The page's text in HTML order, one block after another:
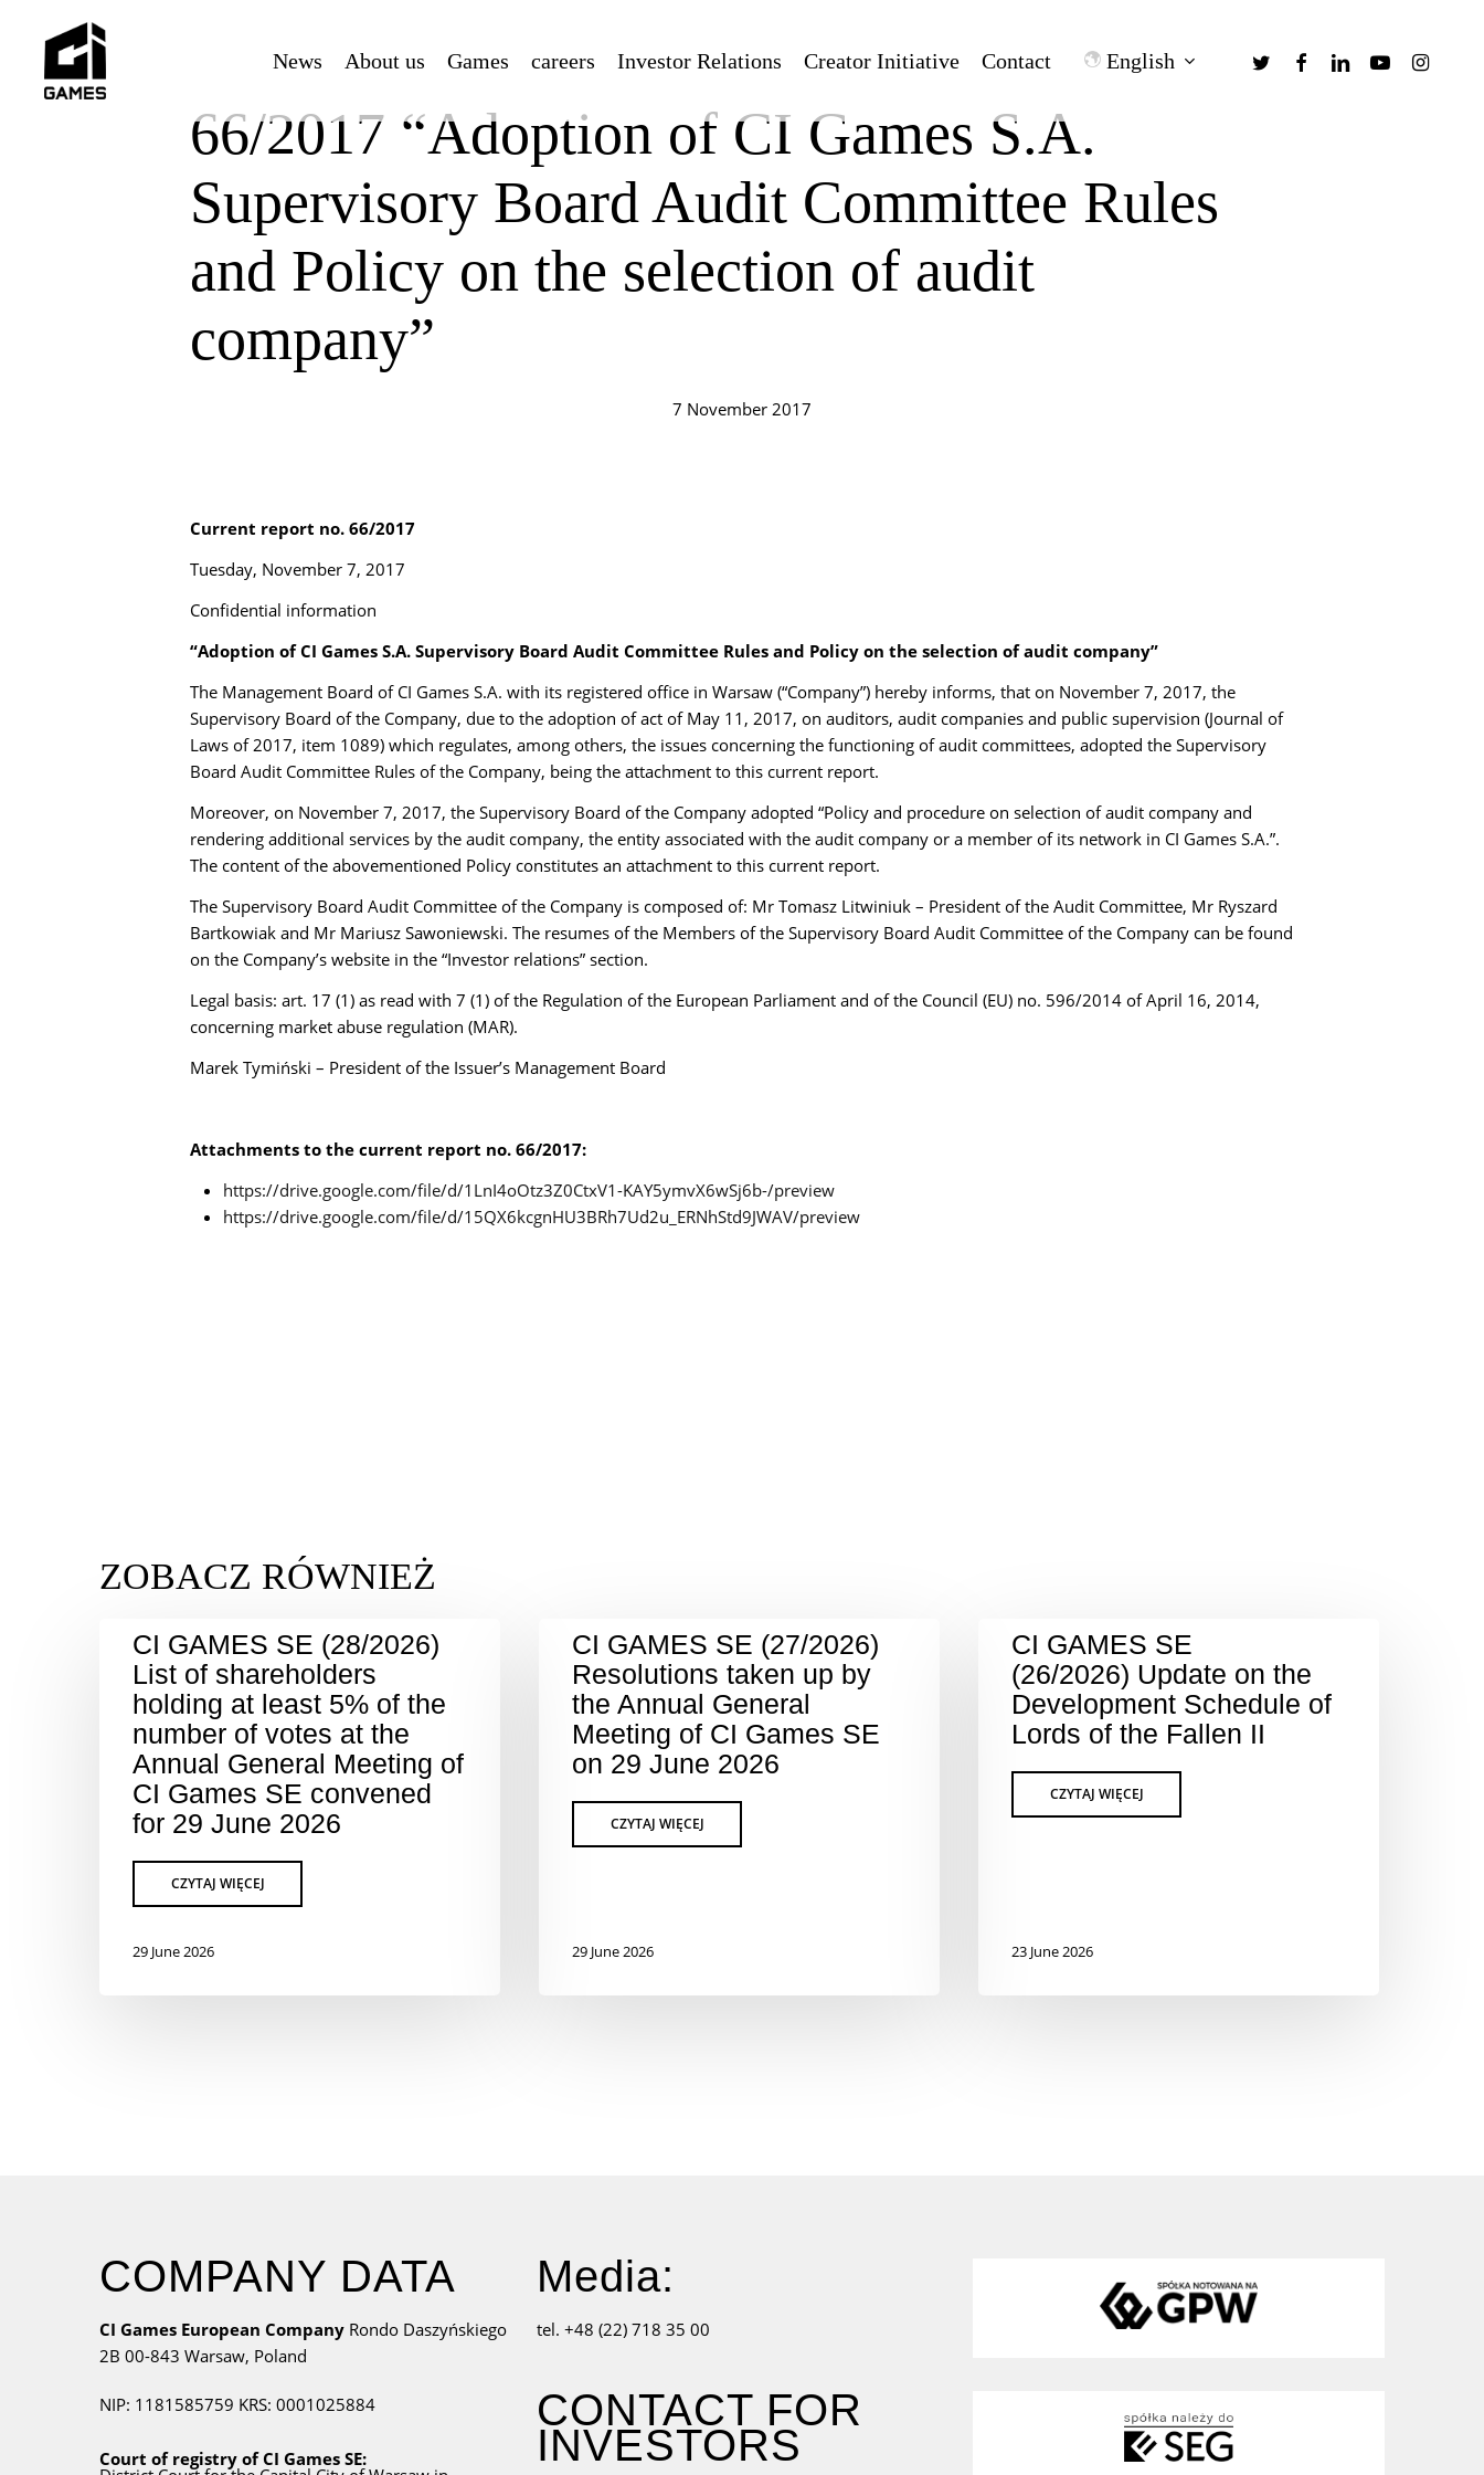
content
News About us Games careers Investor Relations Creator Initiative Contact English twitterfacebooklinkedinyoutube
66/2017 “Adoption of CI Games S.A.
Supervisory Board Audit Committee Rules
and Policy on the selection of audit
company”
7 November 2017
Current report no. 66/2017
Tuesday, November 7, 2017
Confidential information
“Adoption of CI Games S.A. Supervisory Board Audit Committee Rules and Policy on the selection of audit company”
The Management Board of CI Games S.A. with its registered office in Warsaw (“Company”) hereby informs, that on November 7, 2017, the
Supervisory Board of the Company, due to the adoption of act of May 11, 2017, on auditors, audit companies and public supervision (Journal of
Laws of 2017, item 1089) which regulates, among others, the issues concerning the functioning of audit committees, adopted the Supervisory
Board Audit Committee Rules of the Company, being the attachment to this current report.
Moreover, on November 7, 2017, the Supervisory Board of the Company adopted “Policy and procedure on selection of audit company and
rendering additional services by the audit company, the entity associated with the audit company or a member of its network in CI Games S.A.”.
The content of the abovementioned Policy constitutes an attachment to this current report.
The Supervisory Board Audit Committee of the Company is composed of: Mr Tomasz Litwiniuk – President of the Audit Committee, Mr Ryszard
Bartkowiak and Mr Mariusz Sawoniewski. The resumes of the Members of the Supervisory Board Audit Committee of the Company can be found
on the Company’s website in the “Investor relations” section.
Legal basis: art. 17 (1) as read with 7 (1) of the Regulation of the European Parliament and of the Council (EU) no. 596/2014 of April 16, 2014,
concerning market abuse regulation (MAR).
Marek Tymiński – President of the Issuer’s Management Board
Attachments to the current report no. 66/2017:
https://drive.google.com/file/d/1LnI4oOtz3Z0CtxV1-KAY5ymvX6wSj6b-/preview
https://drive.google.com/file/d/15QX6kcgnHU3BRh7Ud2u_ERNhStd9JWAV/preview
CI GAMES SE (28/2026)
List of shareholders
holding at least 5% of the
number of votes at the
Annual General Meeting of
CI Games SE convened
for 29 June 2026
29 June 2026
CI GAMES SE (27/2026)
Resolutions taken up by
the Annual General
Meeting of CI Games SE
on 29 June 2026
29 June 2026
CI GAMES SE
(26/2026) Update on the
Development Schedule of
Lords of the Fallen II
23 June 2026
COMPANY DATA
CI Games European Company Rondo Daszyńskiego
2B 00-843 Warsaw, Poland
NIP: 1181585759 KRS: 0001025884
Court of registry of CI Games SE:
Media:
tel. +48 (22) 718 35 00
CONTACT FOR
INVESTORS